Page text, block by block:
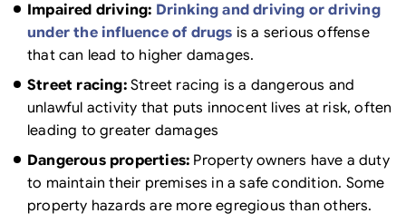
Impaired driving: Drinking and driving or driving
under the influence of drugs is a serious offense
that can lead to higher damages.
Street racing:Street racing is a dangerous and
unlawful activity that puts innocent lives at risk, often
leading to greater damages
Dangerous properties: Property owners have a duty
to maintain their premises in a safe condition. Some
property hazards are more egregious than others.